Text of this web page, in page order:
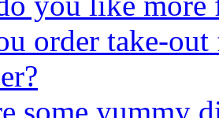
order take-
some yummy